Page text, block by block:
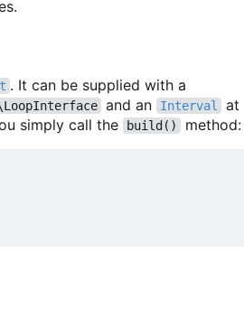
. It can be supplied with a
and an Interval
at
simply call the build() method: